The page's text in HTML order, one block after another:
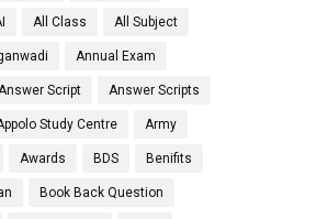
All Class All Subject
Annual Exam
Script Answer Scripts
Study Centre Army
Awards BDS Benifits
Book Back Question